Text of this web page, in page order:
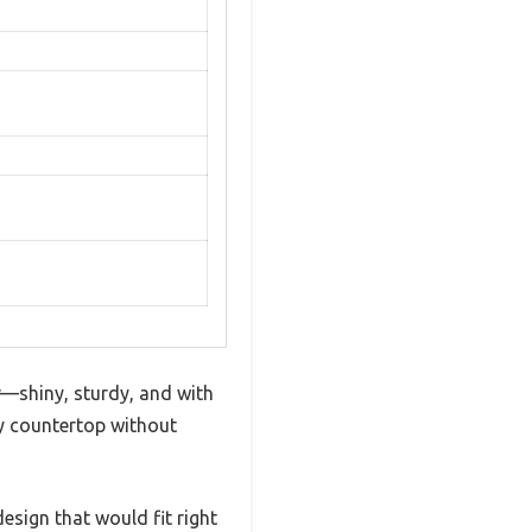
sturdy, and with
countertop without
that would fit right